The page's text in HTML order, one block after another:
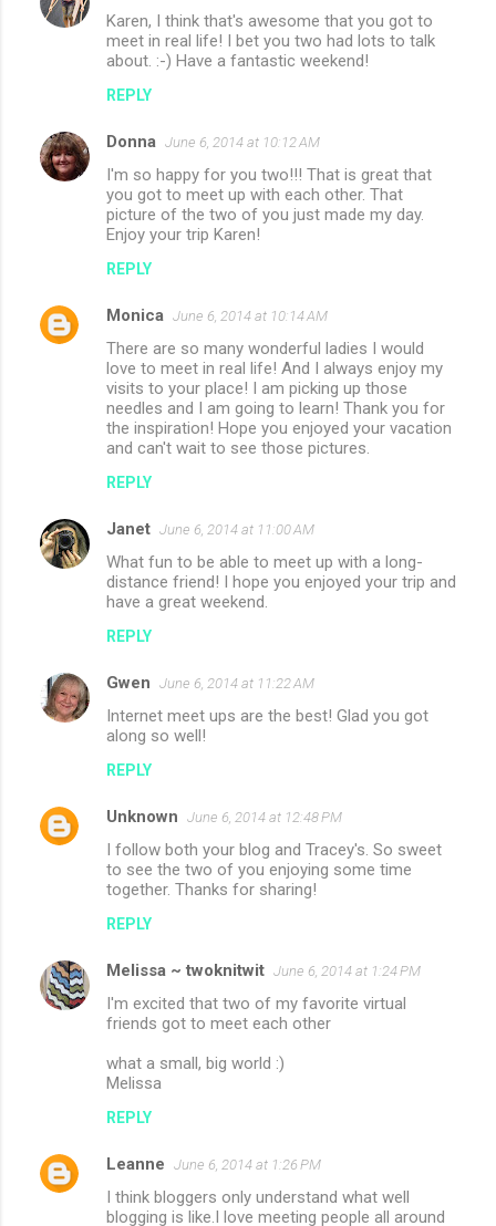
Karen, I think that's awesome that you got to
meet in real life! I bet you two had lots to talk
about. :-) Have a fantastic weekend!
REPLY
Donna June 6, 2014 at 10:12 AM
I'm so happy for you two!!! That is great that
you got to meet up with each other. That
picture of the two of you just made my day.
Enjoy your trip Karen!
REPLY
Monica June 6, 2014 at 10:14 AM
There are so many wonderful ladies I would
love to meet in real life! And I always enjoy my
visits to your place! I am picking up those
needles and I am going to learn! Thank you for
the inspiration! Hope you enjoyed your vacation
and can't wait to see those pictures.
REPLY
Janet June 6, 2014 at 11:00 AM
What fun to be able to meet up with a long-
distance friend! I hope you enjoyed your trip and
have a great weekend.
REPLY
Gwen June 6, 2014 at 11:22 AM
Internet meet ups are the best! Glad you got
along so well!
REPLY
Unknown June 6, 2014 at 12:48 PM
I follow both your blog and Tracey's. So sweet
to see the two of you enjoying some time
together. Thanks for sharing!
REPLY
Melissa ~ twoknitwit June 6, 2014 at 1:24 PM
I'm excited that two of my favorite virtual
friends got to meet each other
what a small, big world :)
Melissa
REPLY
Leanne June 6, 2014 at 1:26 PM
I think bloggers only understand what well
blogging is like.I love meeting people all around